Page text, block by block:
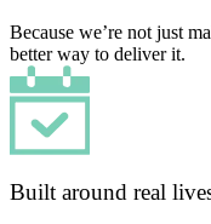
Because we’re not just
better way to deliver it.
Built around real